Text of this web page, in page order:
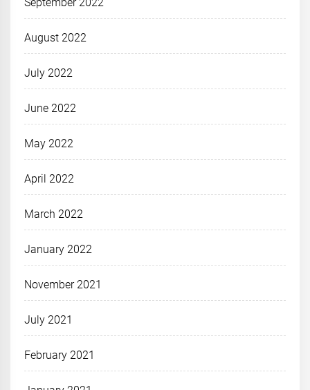
August 2022
July 2022
June 2022
May 2022
April 2022
March 2022
January 2022
November 2021
July 2021
February 2021